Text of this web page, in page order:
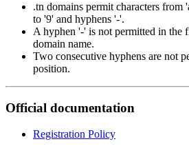
.tn domains permit characters from
to '9' and hyphens '-'.
A hyphen '-' is not permitted in the
domain name.
Two consecutive hyphens are not
position.
Official documentation
Registration Policy